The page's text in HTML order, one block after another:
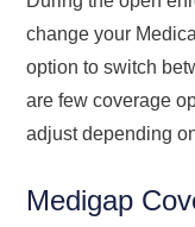
change your
option to switch
are few coverage
adjust depending
Medigap